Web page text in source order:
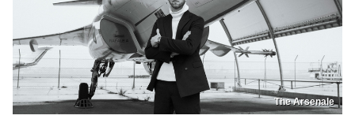
The Arsenale